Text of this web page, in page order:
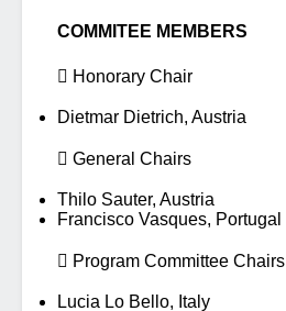
COMMITEE MEMBERS
 Honorary Chair
Dietmar Dietrich, Austria
 General Chairs
Thilo Sauter, Austria
Francisco Vasques, Portugal
 Program Committee Chairs
Lucia Lo Bello, Italy